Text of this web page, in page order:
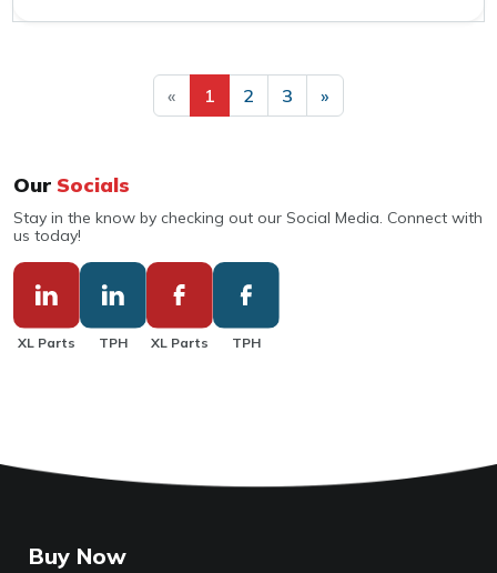
« 1 2 3 »
Our Socials
Stay in the know by checking out our Social Media. Connect with
us today!
XL Parts TPH XL Parts TPH
Buy Now